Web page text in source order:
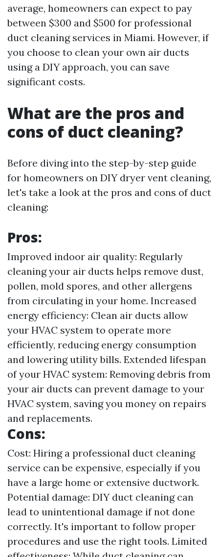
average, homeowners can expect to pay
between $300 and $500 for professional
duct cleaning services in Miami. However, if
you choose to clean your own air ducts
using a DIY approach, you can save
significant costs.
What are the pros and
cons of duct cleaning?
Before diving into the step-by-step guide
for homeowners on DIY dryer vent cleaning,
let's take a look at the pros and cons of duct
cleaning:
Pros:
Improved indoor air quality: Regularly
cleaning your air ducts helps remove dust,
pollen, mold spores, and other allergens
from circulating in your home. Increased
energy efficiency: Clean air ducts allow
your HVAC system to operate more
efficiently, reducing energy consumption
and lowering utility bills. Extended lifespan
of your HVAC system: Removing debris from
your air ducts can prevent damage to your
HVAC system, saving you money on repairs
and replacements.
Cons:
Cost: Hiring a professional duct cleaning
service can be expensive, especially if you
have a large home or extensive ductwork.
Potential damage: DIY duct cleaning can
lead to unintentional damage if not done
correctly. It's important to follow proper
procedures and use the right tools. Limited